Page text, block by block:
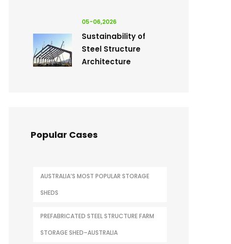
05-06,2026
Sustainability of
Steel Structure
Architecture
Popular Cases
AUSTRALIA’S MOST POPULAR STORAGE
SHEDS
PREFABRICATED STEEL STRUCTURE FARM
STORAGE SHED–AUSTRALIA